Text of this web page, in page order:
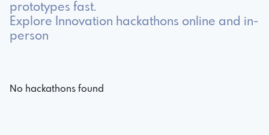
prototypes fast.
Explore Innovation hackathons online and in-
person
No hackathons found